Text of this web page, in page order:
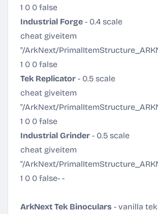
1 0 0 false
Industrial Forge - 0.4 scale
cheat giveitem
"/ArkNext/
1 0 0 false
Tek Replicator - 0.5 scale
cheat giveitem
"/ArkNext/
1 0 0 false
Industrial Grinder - 0.5 scale
cheat giveitem
"/ArkNext/
1 0 0 false- -
ArkNext Tek Binoculars - vanilla